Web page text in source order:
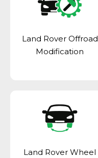
Land Rover Offroad
Modification
Land Rover Wheel